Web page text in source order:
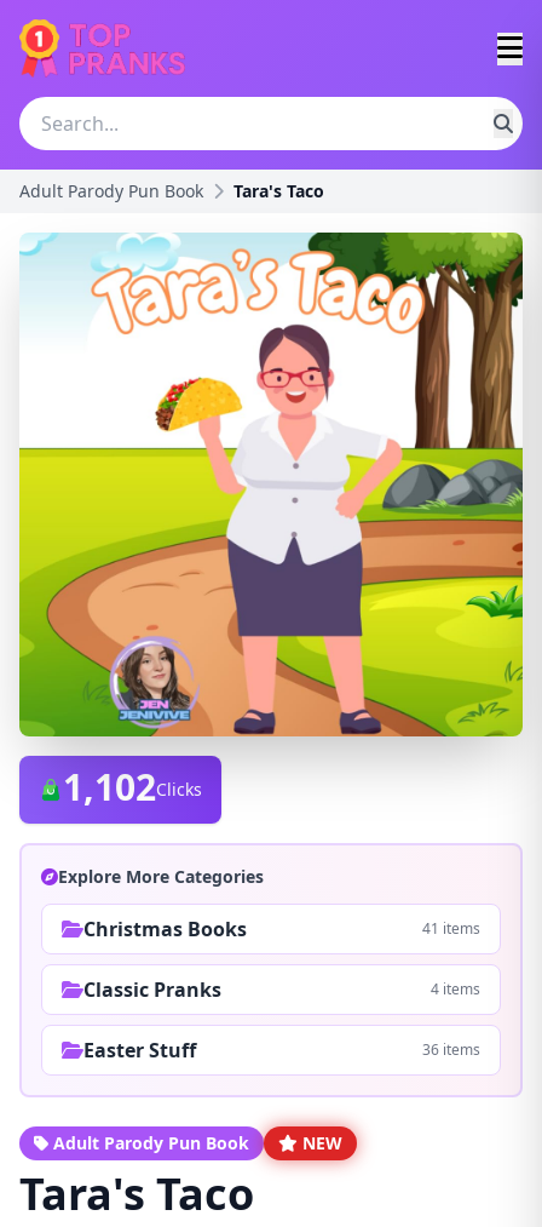
Adult Parody Pun Book Tara's Taco
1,102Clicks
Explore More Categories
Christmas Books 41 items
Classic Pranks 4 items
Easter Stuff 36 items
Adult Parody Pun Book NEW
Tara's Taco